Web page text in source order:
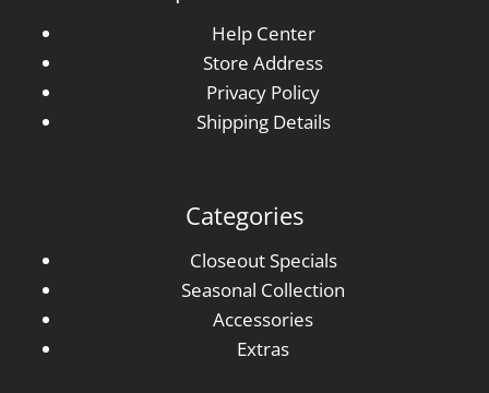
Help Center
Store Address
Privacy Policy
Shipping Details
Categories
Closeout Specials
Seasonal Collection
Accessories
Extras